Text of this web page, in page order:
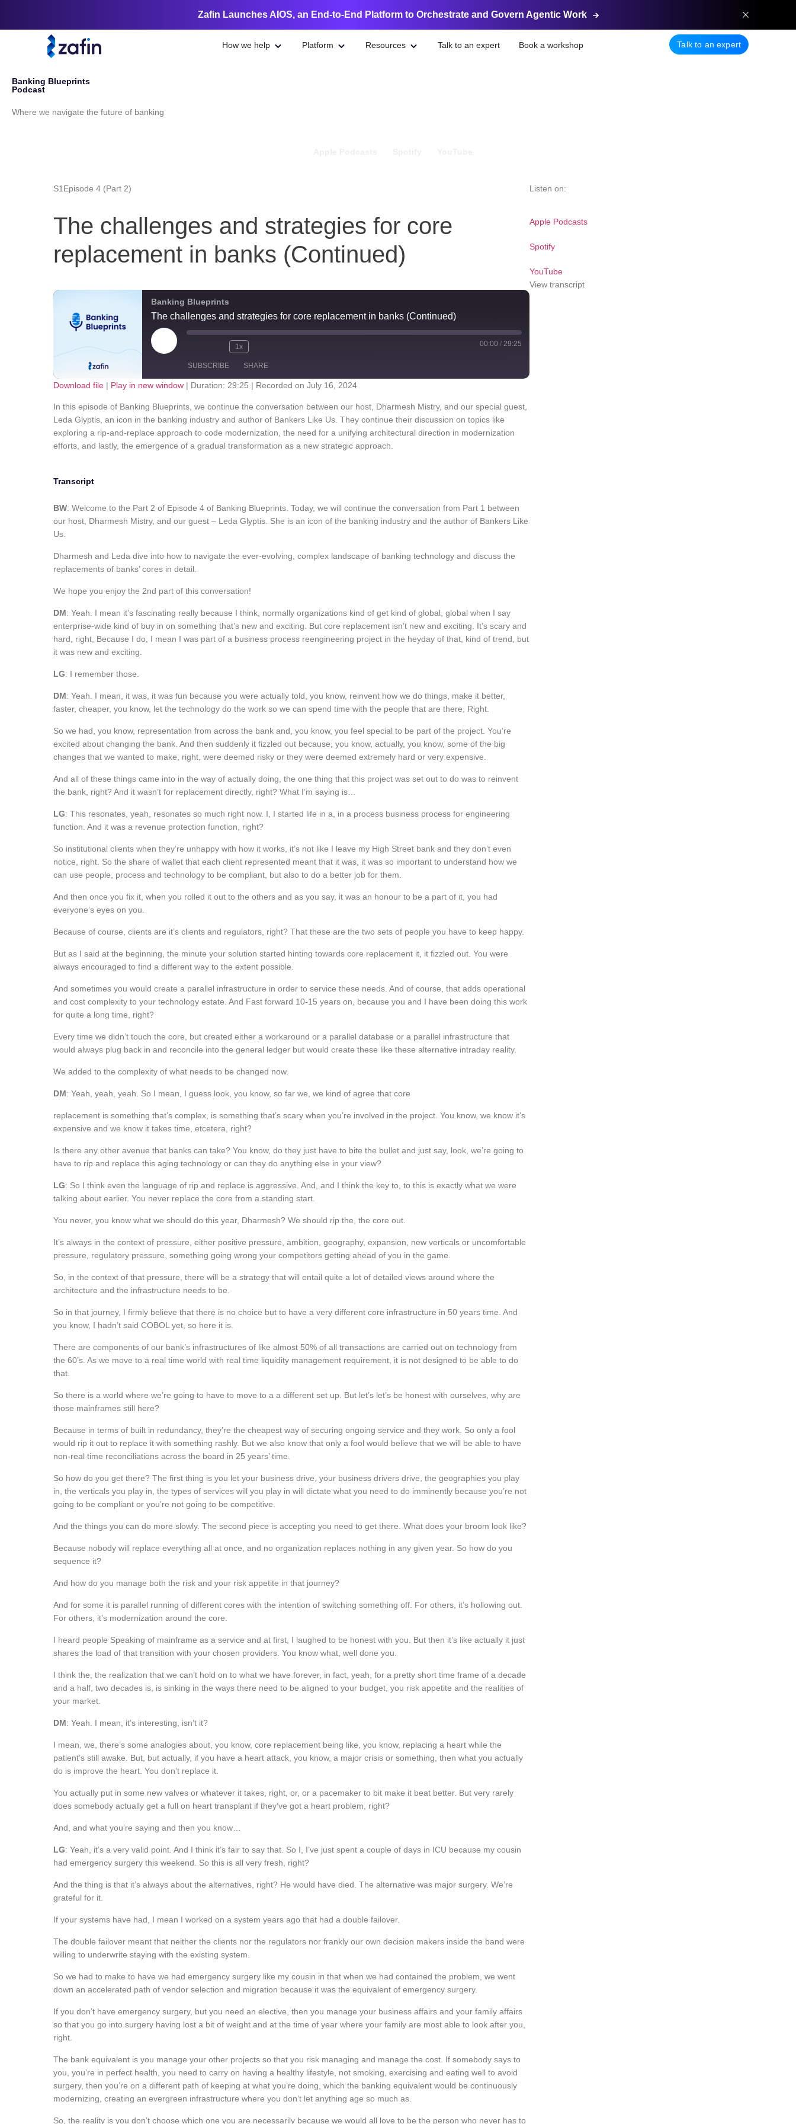
Zafin Launches AIOS, an End-to-End Platform to Orchestrate and Govern Agentic Work
How we help Platform Resources Talk to an expert Book a workshop Talk to an expert
Welcome to the
Banking Blueprints
Podcast
Where we navigate the future of banking
S1 Episode 4 (Part 2)
The challenges and strategies for core
replacement in banks (Continued)
Banking Blueprints
The challenges and strategies for core replacement in banks (Continued)
1x 00:00 / 29:25
SUBSCRIBE SHARE
Apple Podcasts Spotify YouTube
RSS FEED
SHARE
LINK
EMBED
Download file | Play in new window | Duration: 29:25 | Recorded on July 16, 2024
In this episode of Banking Blueprints, we continue the conversation between our host, Dharmesh Mistry, and our special guest,
Leda Glyptis, an icon in the banking industry and author of Bankers Like Us. They continue their discussion on topics like
exploring a rip-and-replace approach to code modernization, the need for a unifying architectural direction in modernization
efforts, and lastly, the emergence of a gradual transformation as a new strategic approach.
Transcript
BW: Welcome to the Part 2 of Episode 4 of Banking Blueprints. Today, we will continue the conversation from Part 1 between
our host, Dharmesh Mistry, and our guest – Leda Glyptis. She is an icon of the banking industry and the author of Bankers Like
Us.
Dharmesh and Leda dive into how to navigate the ever-evolving, complex landscape of banking technology and discuss the
replacements of banks’ cores in detail.
We hope you enjoy the 2nd part of this conversation!
DM: Yeah. I mean it’s fascinating really because I think, normally organizations kind of get kind of global, global when I say
enterprise-wide kind of buy in on something that’s new and exciting. But core replacement isn’t new and exciting. It’s scary and
hard, right, Because I do, I mean I was part of a business process reengineering project in the heyday of that, kind of trend, but
it was new and exciting.
LG: I remember those.
DM: Yeah. I mean, it was, it was fun because you were actually told, you know, reinvent how we do things, make it better,
faster, cheaper, you know, let the technology do the work so we can spend time with the people that are there, Right.
So we had, you know, representation from across the bank and, you know, you feel special to be part of the project. You’re
excited about changing the bank. And then suddenly it fizzled out because, you know, actually, you know, some of the big
changes that we wanted to make, right, were deemed risky or they were deemed extremely hard or very expensive.
And all of these things came into in the way of actually doing, the one thing that this project was set out to do was to reinvent
the bank, right? And it wasn’t for replacement directly, right? What I’m saying is…
LG: This resonates, yeah, resonates so much right now. I, I started life in a, in a process business process for engineering
function. And it was a revenue protection function, right?
So institutional clients when they’re unhappy with how it works, it’s not like I leave my High Street bank and they don’t even
notice, right. So the share of wallet that each client represented meant that it was, it was so important to understand how we
can use people, process and technology to be compliant, but also to do a better job for them.
And then once you fix it, when you rolled it out to the others and as you say, it was an honour to be a part of it, you had
everyone’s eyes on you.
Because of course, clients are it’s clients and regulators, right? That these are the two sets of people you have to keep happy.
But as I said at the beginning, the minute your solution started hinting towards core replacement it, it fizzled out. You were
always encouraged to find a different way to the extent possible.
And sometimes you would create a parallel infrastructure in order to service these needs. And of course, that adds operational
and cost complexity to your technology estate. And Fast forward 10-15 years on, because you and I have been doing this work
for quite a long time, right?
Every time we didn’t touch the core, but created either a workaround or a parallel database or a parallel infrastructure that
would always plug back in and reconcile into the general ledger but would create these like these alternative intraday reality.
We added to the complexity of what needs to be changed now.
DM: Yeah, yeah, yeah. So I mean, I guess look, you know, so far we, we kind of agree that core
replacement is something that’s complex, is something that’s scary when you’re involved in the project. You know, we know it’s
expensive and we know it takes time, etcetera, right?
Is there any other avenue that banks can take? You know, do they just have to bite the bullet and just say, look, we’re going to
have to rip and replace this aging technology or can they do anything else in your view?
LG: So I think even the language of rip and replace is aggressive. And, and I think the key to, to this is exactly what we were
talking about earlier. You never replace the core from a standing start.
You never, you know what we should do this year, Dharmesh? We should rip the, the core out.
It’s always in the context of pressure, either positive pressure, ambition, geography, expansion, new verticals or uncomfortable
pressure, regulatory pressure, something going wrong your competitors getting ahead of you in the game.
So, in the context of that pressure, there will be a strategy that will entail quite a lot of detailed views around where the
architecture and the infrastructure needs to be.
So in that journey, I firmly believe that there is no choice but to have a very different core infrastructure in 50 years time. And
you know, I hadn’t said COBOL yet, so here it is.
There are components of our bank’s infrastructures of like almost 50% of all transactions are carried out on technology from
the 60’s. As we move to a real time world with real time liquidity management requirement, it is not designed to be able to do
that.
So there is a world where we’re going to have to move to a a different set up. But let’s let’s be honest with ourselves, why are
those mainframes still here?
Because in terms of built in redundancy, they’re the cheapest way of securing ongoing service and they work. So only a fool
would rip it out to replace it with something rashly. But we also know that only a fool would believe that we will be able to have
non-real time reconciliations across the board in 25 years’ time.
So how do you get there? The first thing is you let your business drive, your business drivers drive, the geographies you play
in, the verticals you play in, the types of services will you play in will dictate what you need to do imminently because you’re not
going to be compliant or you’re not going to be competitive.
And the things you can do more slowly. The second piece is accepting you need to get there. What does your broom look like?
Because nobody will replace everything all at once, and no organization replaces nothing in any given year. So how do you
sequence it?
And how do you manage both the risk and your risk appetite in that journey?
And for some it is parallel running of different cores with the intention of switching something off. For others, it’s hollowing out.
For others, it’s modernization around the core.
I heard people Speaking of mainframe as a service and at first, I laughed to be honest with you. But then it’s like actually it just
shares the load of that transition with your chosen providers. You know what, well done you.
I think the, the realization that we can’t hold on to what we have forever, in fact, yeah, for a pretty short time frame of a decade
and a half, two decades is, is sinking in the ways there need to be aligned to your budget, you risk appetite and the realities of
your market.
DM: Yeah. I mean, it’s interesting, isn’t it?
I mean, we, there’s some analogies about, you know, core replacement being like, you know, replacing a heart while the
patient’s still awake. But, but actually, if you have a heart attack, you know, a major crisis or something, then what you actually
do is improve the heart. You don’t replace it.
You actually put in some new valves or whatever it takes, right, or, or a pacemaker to bit make it beat better. But very rarely
does somebody actually get a full on heart transplant if they’ve got a heart problem, right?
And, and what you’re saying and then you know…
LG: Yeah, it’s a very valid point. And I think it’s fair to say that. So I, I’ve just spent a couple of days in ICU because my cousin
had emergency surgery this weekend. So this is all very fresh, right?
And the thing is that it’s always about the alternatives, right? He would have died. The alternative was major surgery. We’re
grateful for it.
If your systems have had, I mean I worked on a system years ago that had a double failover.
The double failover meant that neither the clients nor the regulators nor frankly our own decision makers inside the band were
willing to underwrite staying with the existing system.
So we had to make to have we had emergency surgery like my cousin in that when we had contained the problem, we went
down an accelerated path of vendor selection and migration because it was the equivalent of emergency surgery.
If you don’t have emergency surgery, but you need an elective, then you manage your business affairs and your family affairs
so that you go into surgery having lost a bit of weight and at the time of year where your family are most able to look after you,
right.
The bank equivalent is you manage your other projects so that you risk managing and manage the cost. If somebody says to
you, you’re in perfect health, you need to carry on having a healthy lifestyle, not smoking, exercising and eating well to avoid
surgery, then you’re on a different path of keeping at what you’re doing, which the banking equivalent would be continuously
modernizing, creating an evergreen infrastructure where you don’t let anything age so much as.
So, the reality is you don’t choose which one you are necessarily because we would all love to be the person who never has to
Listen on:
Apple Podcasts
Spotify
YouTube
View transcript